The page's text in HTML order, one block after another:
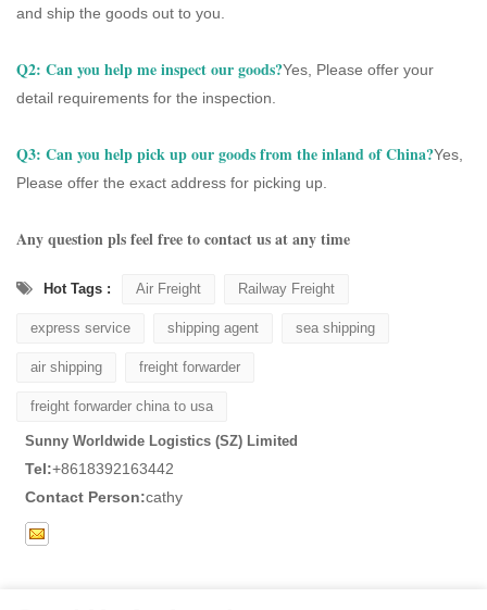
and ship the goods out to you.
Q2: Can you help me inspect our goods?Yes, Please offer your
detail requirements for the inspection.
Q3: Can you help pick up our goods from the inland of China?Yes,
Please offer the exact address for picking up.
Any question pls feel free to contact us at any time
Hot Tags : Air Freight Railway Freight
express service shipping agent sea shipping
air shipping freight forwarder
freight forwarder china to usa
Sunny Worldwide Logistics (SZ) Limited
Tel:+8618392163442
Contact Person:cathy